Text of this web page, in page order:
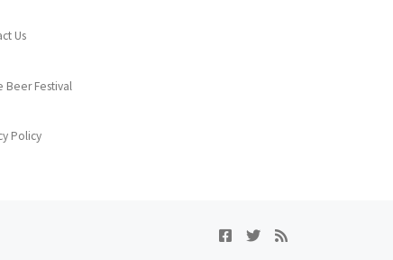
Us
Beer Festival
Policy